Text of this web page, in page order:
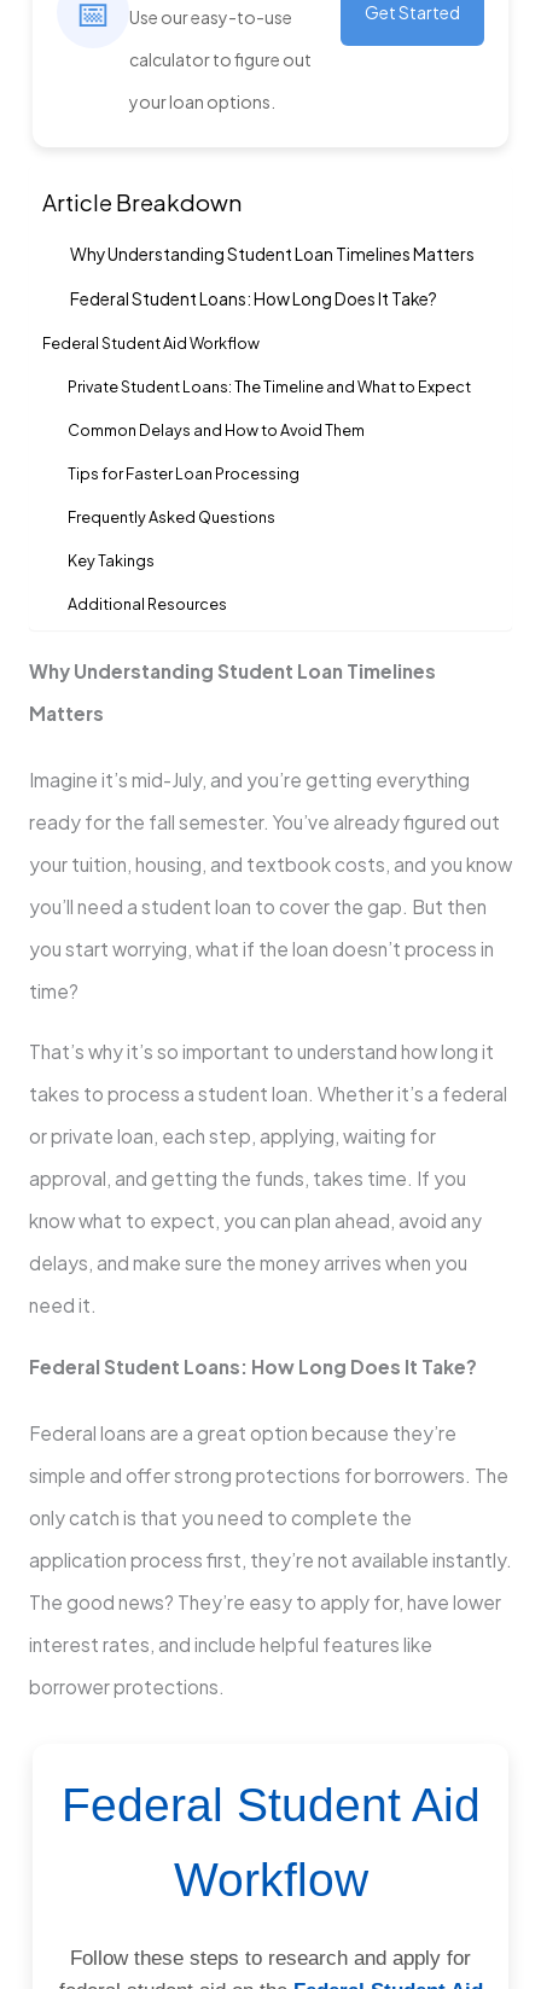
📅
Use our easy-to-use
calculator to figure out
your loan options.
Get Started
Article Breakdown
Why Understanding Student Loan Timelines Matters
Federal Student Loans: How Long Does It Take?
Federal Student Aid Workflow
Private Student Loans: The Timeline and What to Expect
Common Delays and How to Avoid Them
Tips for Faster Loan Processing
Frequently Asked Questions
Key Takings
Additional Resources
Why Understanding Student Loan Timelines
Matters
Imagine it’s mid-July, and you’re getting everything
ready for the fall semester. You’ve already figured out
your tuition, housing, and textbook costs, and you know
you’ll need a student loan to cover the gap. But then
you start worrying, what if the loan doesn’t process in
time?
That’s why it’s so important to understand how long it
takes to process a student loan. Whether it’s a federal
or private loan, each step, applying, waiting for
approval, and getting the funds, takes time. If you
know what to expect, you can plan ahead, avoid any
delays, and make sure the money arrives when you
need it.
Federal Student Loans: How Long Does It Take?
Federal loans are a great option because they’re
simple and offer strong protections for borrowers. The
only catch is that you need to complete the
application process first, they’re not available instantly.
The good news? They’re easy to apply for, have lower
interest rates, and include helpful features like
borrower protections.
Federal Student Aid
Workflow
Follow these steps to research and apply for